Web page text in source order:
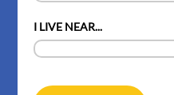
I LIVE NEAR...